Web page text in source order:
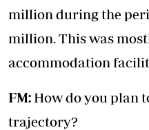
million during the
million. This was
accommodation
FM: How do you plan
trajectory?